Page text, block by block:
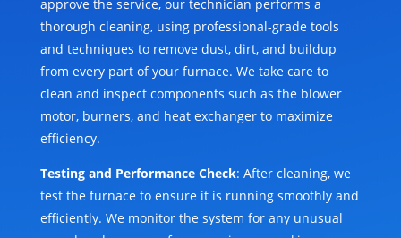
approve the service, our technician performs a
thorough cleaning, using professional-grade tools
and techniques to remove dust, dirt, and buildup
from every part of your furnace. We take care to
clean and inspect components such as the blower
motor, burners, and heat exchanger to maximize
efficiency.
Testing and Performance Check: After cleaning, we
test the furnace to ensure it is running smoothly and
efficiently. We monitor the system for any unusual